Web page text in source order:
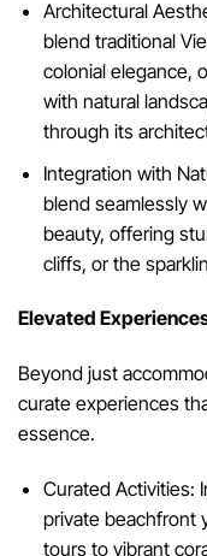
Architectural
blend traditional
colonial elegance,
with natural
through its
Integration with
blend seamlessly
beauty, offering
cliffs, or the
Elevated
Beyond just
curate experiences
essence.
Curated Activities:
private beachfront
tours to vibrant